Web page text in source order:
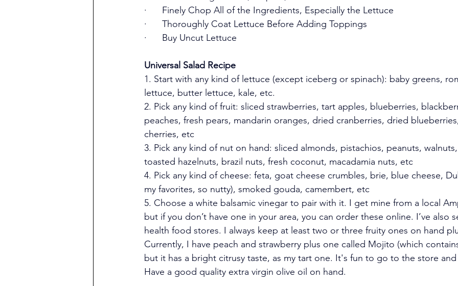
·      Finely Chop All of the Ingredients, Especially the Lettuce
·      Thoroughly Coat Lettuce Before Adding Toppings
·      Buy Uncut Lettuce
Universal Salad Recipe
1. Start with any kind of lettuce (except iceberg or spinach): baby greens,
lettuce, butter lettuce, kale, etc.
2. Pick any kind of fruit: sliced strawberries, tart apples, blueberries,
peaches, fresh pears, mandarin oranges, dried cranberries, dried
cherries, etc
3. Pick any kind of nut on hand: sliced almonds, pistachios, peanuts,
toasted hazelnuts, brazil nuts, fresh coconut, macadamia nuts, etc
4. Pick any kind of cheese: feta, goat cheese crumbles, brie, blue cheese,
my favorites, so nutty), smoked gouda, camembert, etc
5. Choose a white balsamic vinegar to pair with it. I get mine from a local
but if you don’t have one in your area, you can order these online. I’ve also
health food stores. I always keep at least two or three fruity ones on hand
Currently, I have peach and strawberry plus one called Mojito (which
but it has a bright citrusy taste, as my tart one. It's fun to go to the store
Have a good quality extra virgin olive oil on hand.